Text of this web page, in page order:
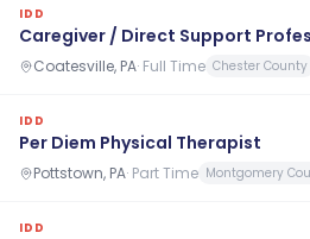
IDD
Caregiver / Direct Support
Coatesville, PA· Full Time Chester County
IDD
Per Diem Physical Therapist
Pottstown, PA· Part Time Montgomery
IDD